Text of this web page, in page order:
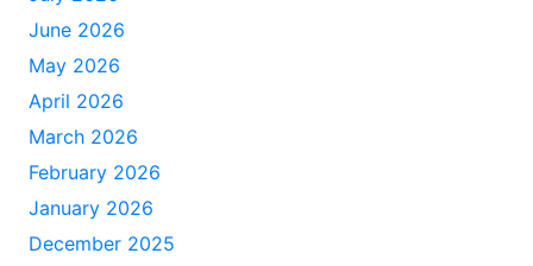
June 2026
May 2026
April 2026
March 2026
February 2026
January 2026
December 2025